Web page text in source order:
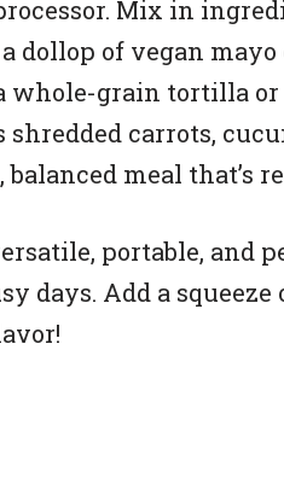
Mix in
dollop of vegan
whole-grain tortilla
shredded carrots,
balanced meal that’s
portable, and
days. Add a